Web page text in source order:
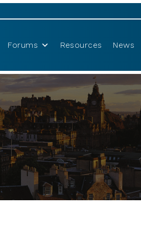
Forums Resources News